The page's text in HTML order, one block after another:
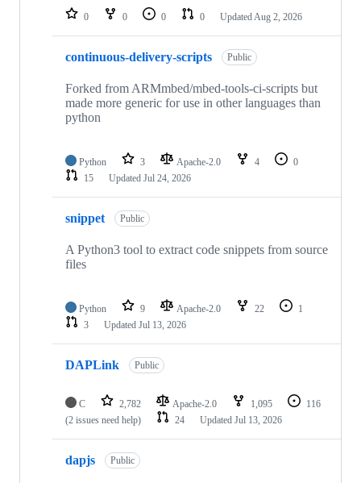
repositories
0 0 0 0 Updated Aug 2, 2026
continuous-delivery-scripts Public
Forked from ARMmbed/mbed-tools-ci-scripts but
made more generic for use in other languages than
python
Python 3 Apache-2.0 4
0
15
Updated Jul 24, 2026
snippet Public
A Python3 tool to extract code snippets from source
files
Python 9 Apache-2.0 22
1
3
Updated Jul 13, 2026
DAPLink Public
C 2,782 Apache-2.0 1,095
116
(2 issues need help)
24 Updated Jul 13, 2026
dapjs Public